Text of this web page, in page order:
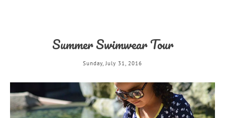
Summer Swimwear Tour
Sunday, July 31, 2016